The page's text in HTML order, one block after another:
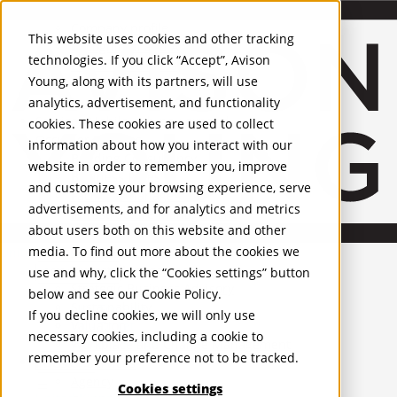
This website uses cookies and other tracking
technologies. If you click “Accept”, Avison
Young, along with its partners, will use
analytics, advertisement, and functionality
cookies. These cookies are used to collect
information about how you interact with our
website in order to remember you, improve
and customize your browsing experience, serve
advertisements, and for analytics and metrics
about users both on this website and other
media. To find out more about the cookies we
use and why, click the “Cookies settings” button
below and see our Cookie Policy.
If you decline cookies, we will only use
necessary cookies, including a cookie to
remember your preference not to be tracked.
Cookies settings
United Kingdom
PROPERTIES
UK - For Sale
UK - To Let
Global Listings
OFFICES
Recognition and Awards
ESG and Wellness
Governance and Compliance
Leadership
Services Mobile-sub-nav-expand
Occupier Services
Building Consultancy
Business Rates
Facilities Management
Infrastructure Management
Lease Advisory
Occupier Solutions
Project Management
Strategic Business Advisory
Sustainability
Valuation
Workplace and Change Management
Investor Services